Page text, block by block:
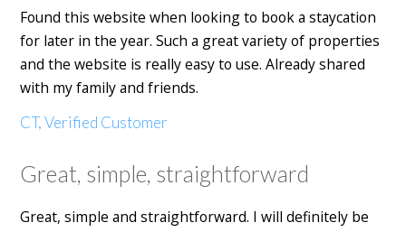
Found this website when looking to book a staycation
for later in the year. Such a great variety of properties
and the website is really easy to use. Already shared
with my family and friends.
CT, Verified Customer
Great, simple, straightforward
Great, simple and straightforward. I will definitely be